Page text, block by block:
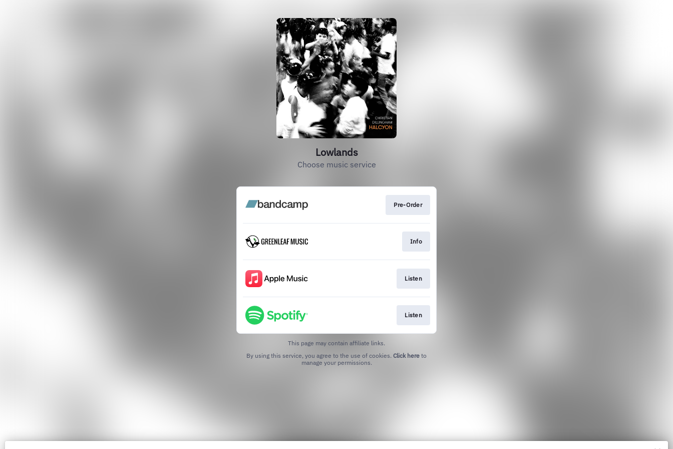
Lowlands
Choose music service
Pre-Order
Info
Listen
Listen
This page may contain affiliate links.
By using this service, you agree to the use of cookies. Click here to
manage your permissions.